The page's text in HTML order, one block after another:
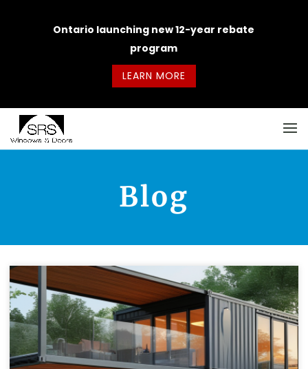
Ontario launching new 12-year rebate
program
LEARN MORE
Blog